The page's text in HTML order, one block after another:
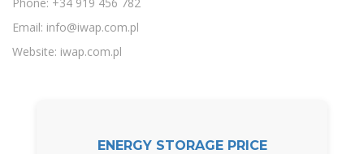
Phone: +34 919 456 782
Email: info@iwap.com.pl
Website: iwap.com.pl
ENERGY STORAGE PRICE